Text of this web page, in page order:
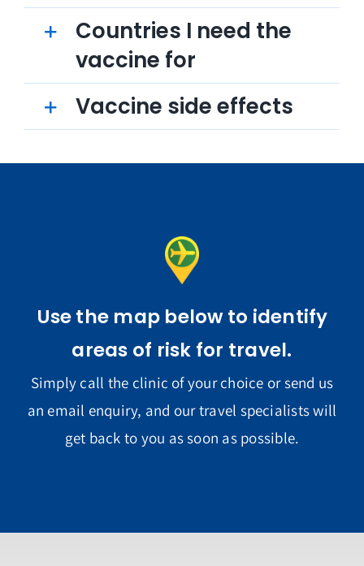
Countries I need the
vaccine for
Vaccine side effects
Use the map below to identify
areas of risk for travel.
Simply call the clinic of your choice or send us
an email enquiry, and our travel specialists will
get back to you as soon as possible.